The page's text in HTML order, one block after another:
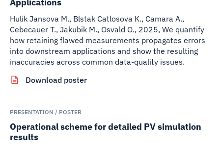
Hulik Jansova M., Blstak Catlosova K., Camara A.,
Cebecauer T., Jakubik M., Osvald O., 2025, We quantify
how retaining flawed measurements propagates errors
into downstream applications and show the resulting
inaccuracies across common data-quality issues.
Download poster
PRESENTATION / POSTER
Operational scheme for detailed PV simulation
results